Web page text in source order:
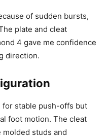
of sudden bursts,
plate and cleat
4 gave me confidence
direction.
for stable push-offs but
foot motion. The cleat
studs and